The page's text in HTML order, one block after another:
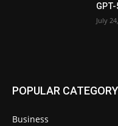
July
POPULAR CATEGORY
Business